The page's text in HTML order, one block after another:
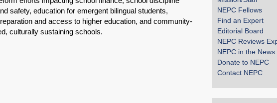
safety, education for emergent bilingual students,
and access to higher education, and community-
culturally sustaining schools.
NEPC Fellows
Find an Expert
Editorial Board
NEPC Reviews
NEPC in the News
Donate to NEPC
Contact NEPC